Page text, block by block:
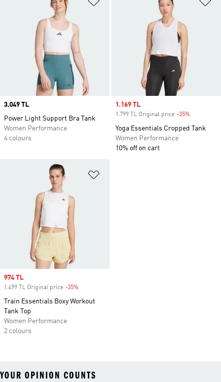
Price
3.049 TL
Power Light Support Bra Tank
Women Performance
4 colours
Sale price
1.169 TL
1.799 TL Original price -35%
Yoga Essentials Cropped Tank
Women Performance
10% off on cart
Sale price
974 TL
1.499 TL Original price -35%
Train Essentials Boxy Workout
Tank Top
Women Performance
2 colours
YOUR OPINION COUNTS